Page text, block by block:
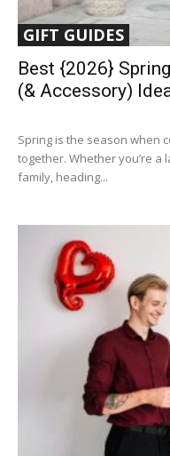
GIFT GUIDES
Best {2026}
(& Accessory)
Spring is the season when
together. Whether you’re a
family, heading...